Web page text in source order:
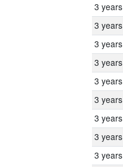
3 years
3 years
3 years
3 years
3 years
3 years
3 years
3 years
3 years